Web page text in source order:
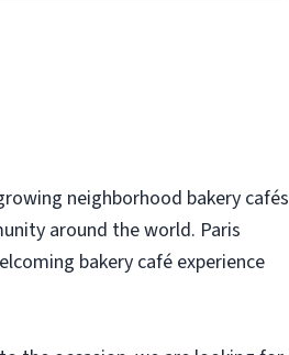
neighborhood bakery cafés
around the world. Paris
bakery café experience